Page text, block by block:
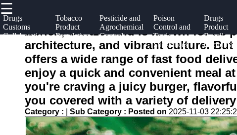
☰
Drugs
Customs
Collaboration
Tobacco
Product
Regulation
Pesticide and
Agrochemical
Control
Poison
Control and
Toxic
Substances
Management
Drugs
Product
Recall
Useful
links
Home
nafdac
Socials
Facebook
Instagram
Twitter
Telegram
Help &
Support
Contact
About
Us
Write
for Us
Zurich, Switzerland is known for its
architecture, and vibrant culture.
offers a wide range of fast food
enjoy a quick and convenient meal
you're craving a juicy burger,
you covered with a variety of
Category : Sub Category : Posted on 2025-11-03